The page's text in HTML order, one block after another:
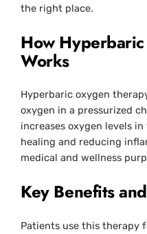
the right place.
How
Works
Hyperbaric oxygen
oxygen in a pressurized
increases oxygen levels
healing and reducing
medical and wellness
Key Benefits
Patients use this therapy